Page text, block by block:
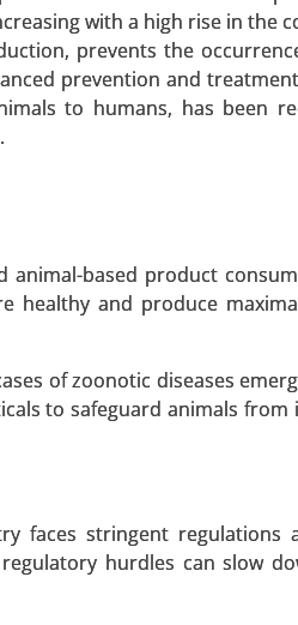
with a high rise in the
prevents the
prevention and
to humans, has been
animal-based product
healthy and produce
of zoonotic diseases
to safeguard animals from
faces stringent
hurdles can slow
Type (Genetic Testing,
BUY NOW
Technology (mRNA
BUY NOW